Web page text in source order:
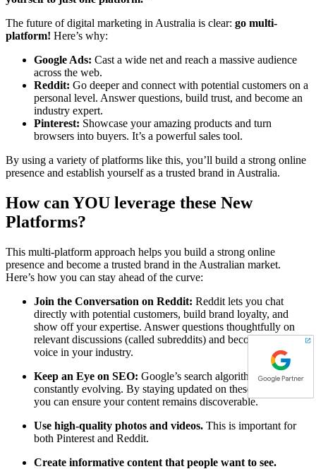
The future of digital marketing in Australia is clear: go multi-
platform! Here’s why:
Google Ads: Cast a wide net and reach a massive audience
across the web.
Reddit: Go deeper and connect with potential customers on a
personal level. Answer questions, build trust, and become an
industry expert.
Pinterest: Showcase your amazing products and turn
browsers into buyers. It’s a powerful sales tool.
By using a variety of platforms like this, you’ll build a strong online
presence and establish yourself as a trusted brand in Australia.
How can YOU leverage these New
Platforms?
This multi-platform approach helps you build a strong online
presence and become a trusted brand in the Australian market.
Here’s how you can stay ahead of the curve:
Join the Conversation on Reddit: Reddit lets you chat
directly with potential customers, build brand loyalty, and
show off your expertise. Answer questions thoughtfully on
relevant discussions (called subreddits) and become a trusted
voice in your industry.
Keep an Eye on SEO: Google’s search algorithms are
constantly evolving. By staying updated on these changes,
you can ensure your content remains discoverable.
Use high-quality photos and videos. This is important for
both Pinterest and Reddit.
Create informative content that people want to see.